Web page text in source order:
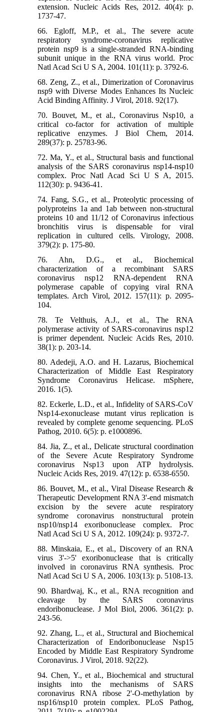
extension. Nucleic Acids Res, 2012. 40(4): p.
1737-47.
66. Egloff, M.P., et al., The severe acute
respiratory syndrome-coronavirus replicative
protein nsp9 is a single-stranded RNA-binding
subunit unique in the RNA virus world. Proc
Natl Acad Sci U S A, 2004. 101(11): p. 3792-6.
68. Zeng, Z., et al., Dimerization of Coronavirus
nsp9 with Diverse Modes Enhances Its Nucleic
Acid Binding Affinity. J Virol, 2018. 92(17).
70. Bouvet, M., et al., Coronavirus Nsp10, a
critical co-factor for activation of multiple
replicative enzymes. J Biol Chem, 2014.
289(37): p. 25783-96.
72. Ma, Y., et al., Structural basis and functional
analysis of the SARS coronavirus nsp14-nsp10
complex. Proc Natl Acad Sci U S A, 2015.
112(30): p. 9436-41.
74. Fang, S.G., et al., Proteolytic processing of
polyproteins 1a and 1ab between non-structural
proteins 10 and 11/12 of Coronavirus infectious
bronchitis virus is dispensable for viral
replication in cultured cells. Virology, 2008.
379(2): p. 175-80.
76. Ahn, D.G., et al., Biochemical
characterization of a recombinant SARS
coronavirus nsp12 RNA-dependent RNA
polymerase capable of copying viral RNA
templates. Arch Virol, 2012. 157(11): p. 2095-
104.
78. Te Velthuis, A.J., et al., The RNA
polymerase activity of SARS-coronavirus nsp12
is primer dependent. Nucleic Acids Res, 2010.
38(1): p. 203-14.
80. Adedeji, A.O. and H. Lazarus, Biochemical
Characterization of Middle East Respiratory
Syndrome Coronavirus Helicase. mSphere,
2016. 1(5).
82. Eckerle, L.D., et al., Infidelity of SARS-CoV
Nsp14-exonuclease mutant virus replication is
revealed by complete genome sequencing. PLoS
Pathog, 2010. 6(5): p. e1000896.
84. Jia, Z., et al., Delicate structural coordination
of the Severe Acute Respiratory Syndrome
coronavirus Nsp13 upon ATP hydrolysis.
Nucleic Acids Res, 2019. 47(12): p. 6538-6550.
86. Bouvet, M., et al., Viral Disease Research &
Therapeutic Development RNA 3'-end mismatch
excision by the severe acute respiratory
syndrome coronavirus nonstructural protein
nsp10/nsp14 exoribonuclease complex. Proc
Natl Acad Sci U S A, 2012. 109(24): p. 9372-7.
88. Minskaia, E., et al., Discovery of an RNA
virus 3'->5' exoribonuclease that is critically
involved in coronavirus RNA synthesis. Proc
Natl Acad Sci U S A, 2006. 103(13): p. 5108-13.
90. Bhardwaj, K., et al., RNA recognition and
cleavage by the SARS coronavirus
endoribonuclease. J Mol Biol, 2006. 361(2): p.
243-56.
92. Zhang, L., et al., Structural and Biochemical
Characterization of Endoribonuclease Nsp15
Encoded by Middle East Respiratory Syndrome
Coronavirus. J Virol, 2018. 92(22).
94. Chen, Y., et al., Biochemical and structural
insights into the mechanisms of SARS
coronavirus RNA ribose 2'-O-methylation by
nsp16/nsp10 protein complex. PLoS Pathog,